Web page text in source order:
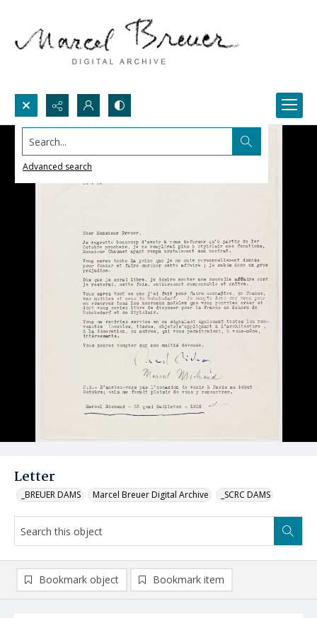
Search...
Advanced search
Letter
_BREUER DAMS Marcel Breuer Digital Archive _SCRC DAMS
Bookmark object Bookmark item